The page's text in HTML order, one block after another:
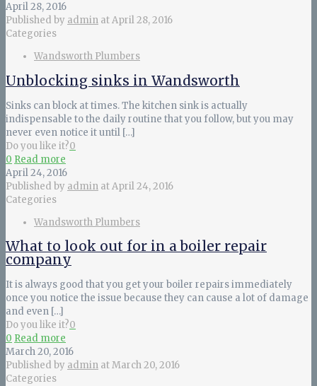
April 28, 2016
Published by admin atApril 28, 2016
Categories
Wandsworth Plumbers
Unblocking sinks in Wandsworth
Sinks can block at times. The kitchen sink is actually
indispensable to the daily routine that you follow, but you may
never even notice it until […]
Do you like it?0
0 Read more
April 24, 2016
Published by admin atApril 24, 2016
Categories
Wandsworth Plumbers
What to look out for in a boiler repair
company
It is always good that you get your boiler repairs immediately
once you notice the issue because they can cause a lot of damage
and even […]
Do you like it?0
0 Read more
March 20, 2016
Published by admin atMarch 20, 2016
Categories